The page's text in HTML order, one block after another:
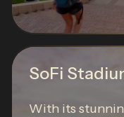
SoFi
With its